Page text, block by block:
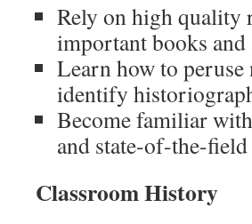
Rely on high quality
important books and
Learn how to
identify
Become familiar
and state-of-the-field
Classroom History